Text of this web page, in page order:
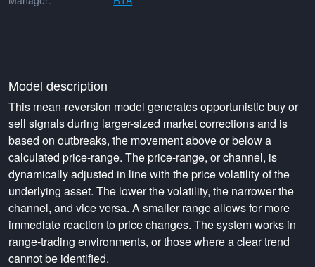
Model description
This mean-reversion model generates opportunistic buy or
sell signals during larger-sized market corrections and is
based on outbreaks, the movement above or below a
calculated price-range. The price-range, or channel, is
dynamically adjusted in line with the price volatility of the
underlying asset. The lower the volatility, the narrower the
channel, and vice versa. A smaller range allows for more
immediate reaction to price changes. The system works in
range-trading environments, or those where a clear trend
cannot be identified.